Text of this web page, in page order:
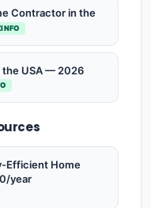
Contractor in the
the USA — 2026
Efficient Home
year